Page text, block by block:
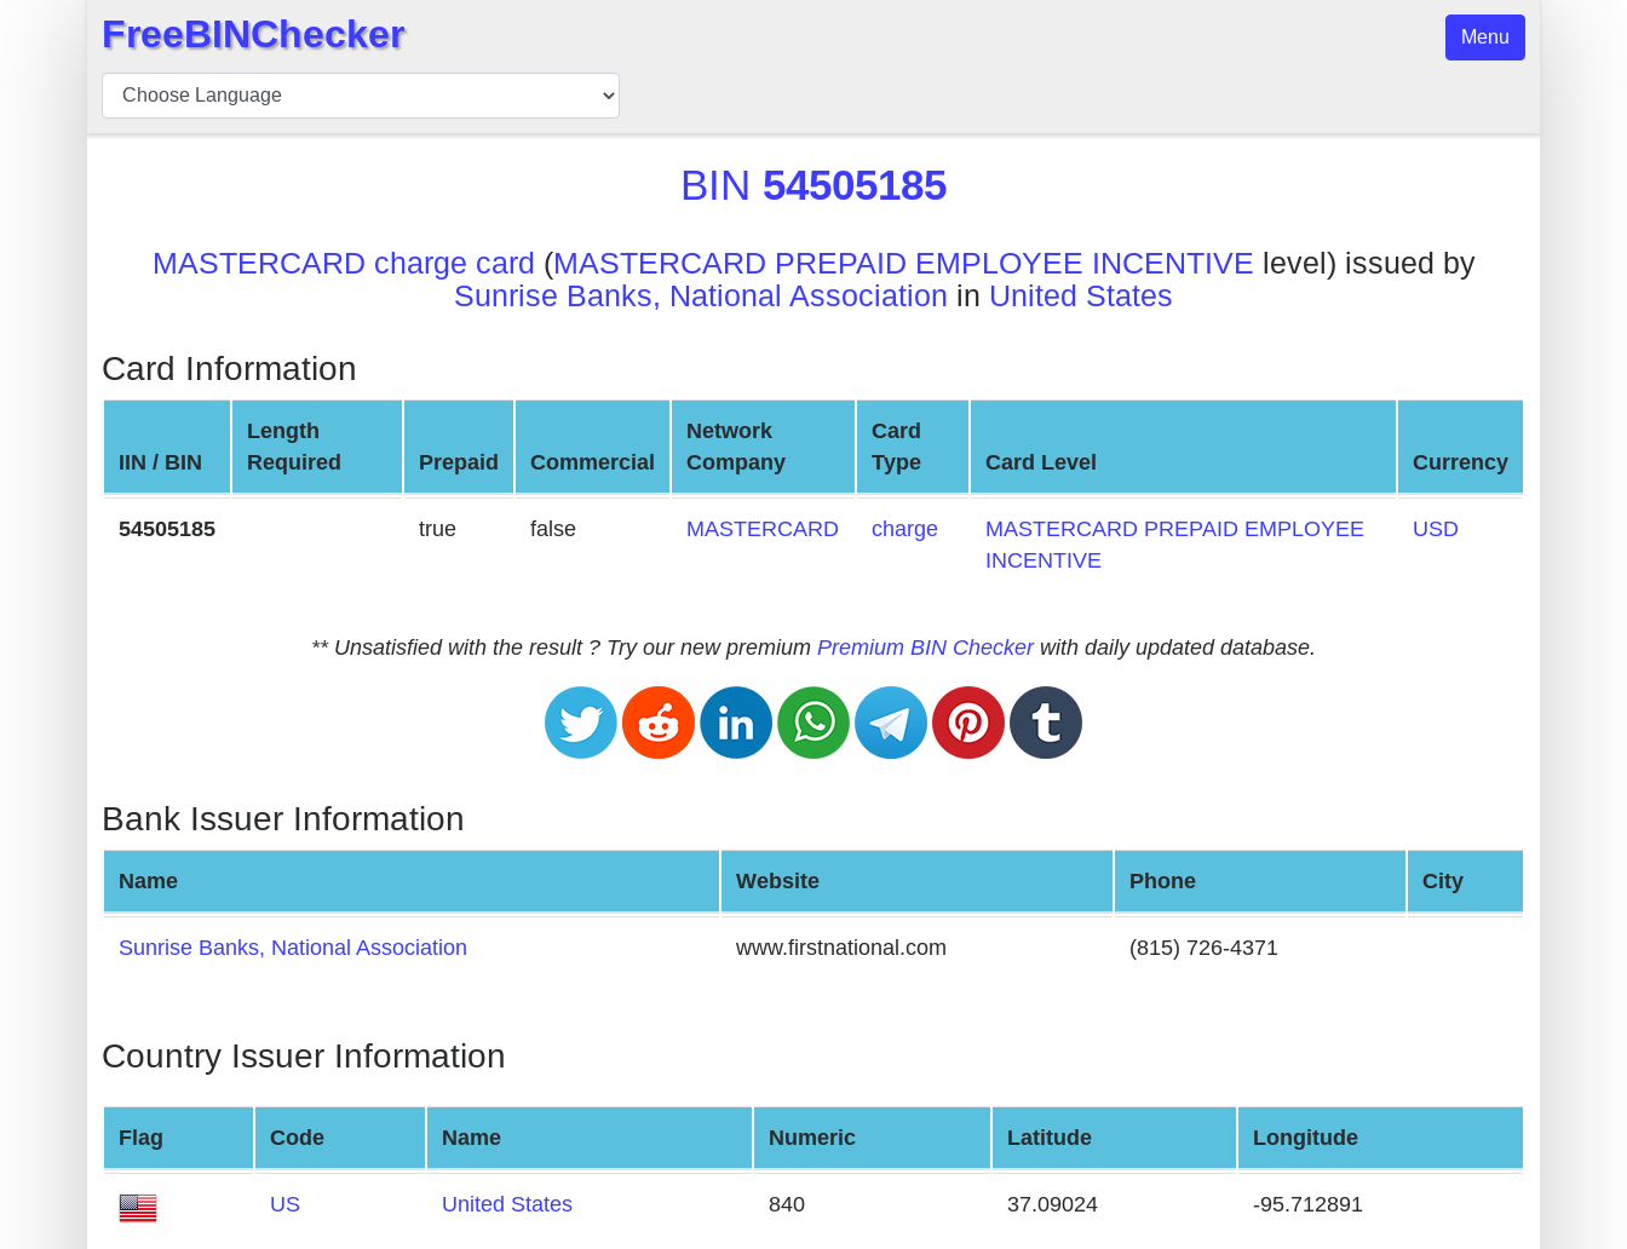
BIN
Checker
Number
BIN
BIN
Checker
v2
Card
Validator
Credit
Card
Generator
Card
Generator
Generate
Credit
Card
from
FreeBINChecker Menu
BIN 54505185
MASTERCARD charge card (MASTERCARD PREPAID EMPLOYEE INCENTIVE level) issued by
Sunrise Banks, National Association in United States
Card Information
IIN / BIN
Length
Required
Prepaid Commercial
Network
Company
Card
Type
Card Level Currency
54505185 true false MASTERCARD charge
MASTERCARD PREPAID EMPLOYEE
INCENTIVE
USD
** Unsatisfied with the result ? Try our new premium Premium BIN Checkerwith daily updated database.
Bank Issuer Information
Name Website Phone City
Sunrise Banks, National Association www.firstnational.com (815) 726-4371
Country Issuer Information
Flag Code Name Numeric Latitude Longitude
US United States 840 37.09024 -95.712891